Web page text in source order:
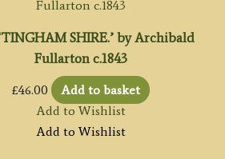
SHIRE.’ by Archibald
Fullarton c.1843
£46.00
Add to basket
Add to Wishlist
Add to Wishlist